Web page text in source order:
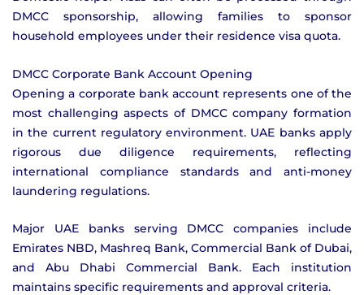
DMCC sponsorship, allowing families to sponsor
household employees under their residence visa quota.
DMCC Corporate Bank Account Opening
Opening a corporate bank account represents one of the
most challenging aspects of DMCC company formation
in the current regulatory environment. UAE banks apply
rigorous due diligence requirements, reflecting
international compliance standards and anti-money
laundering regulations.
Major UAE banks serving DMCC companies include
Emirates NBD, Mashreq Bank, Commercial Bank of Dubai,
and Abu Dhabi Commercial Bank. Each institution
maintains specific requirements and approval criteria.